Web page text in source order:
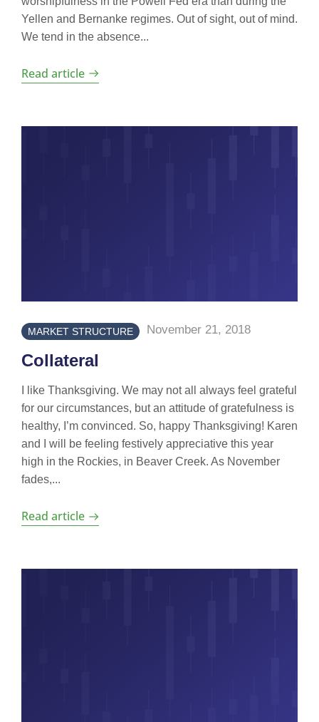
Yellen and Bernanke regimes. Out of sight, out of mind.
We tend in the absence...
Read article
MARKET STRUCTURE November 21, 2018
Collateral
I like Thanksgiving. We may not all always feel grateful
for our circumstances, but an attitude of gratefulness is
healthy, I’m convinced. So, happy Thanksgiving! Karen
and I will be feeling festively appreciative this year
high in the Rockies, in Beaver Creek. As November
fades,...
Read article